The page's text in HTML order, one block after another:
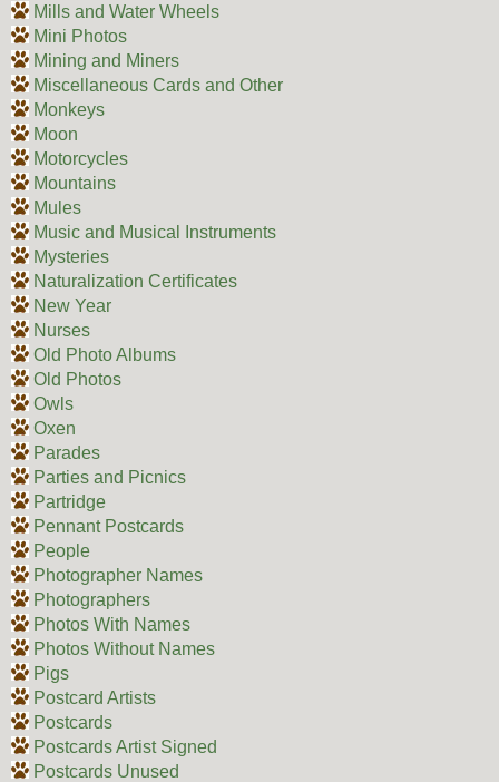
Mills and Water Wheels
Mini Photos
Mining and Miners
Miscellaneous Cards and Other
Monkeys
Moon
Motorcycles
Mountains
Mules
Music and Musical Instruments
Mysteries
Naturalization Certificates
New Year
Nurses
Old Photo Albums
Old Photos
Owls
Oxen
Parades
Parties and Picnics
Partridge
Pennant Postcards
People
Photographer Names
Photographers
Photos With Names
Photos Without Names
Pigs
Postcard Artists
Postcards
Postcards Artist Signed
Postcards Unused